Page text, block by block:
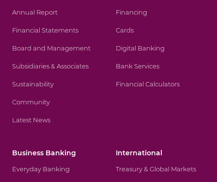
Annual Report
Financial Statements
Board and Management
Subsidiaries & Associates
Sustainability
Community
Latest News
Financing
Cards
Digital Banking
Bank Services
Financial Calculators
Business Banking
Everyday Banking
International
Treasury & Global Markets